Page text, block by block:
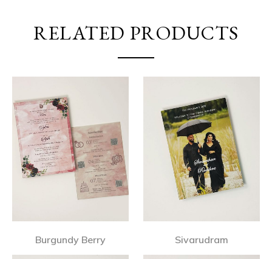
RELATED PRODUCTS
Burgundy Berry Sivarudram